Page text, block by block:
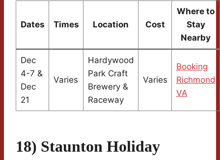
Dates Times Location Cost
Where to
Stay
Nearby
Dec
4-7 &
Dec
21
Varies
Hardywood
Park Craft
Brewery &
Raceway
Varies
Booking
Richmond
VA
18) Staunton Holiday